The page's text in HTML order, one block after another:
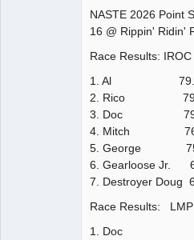
NASTE 2026 Point
16 @ Rippin' Ridin'
Race Results: IROC
1. Al 79.7
2. Rico 79.5
3. Doc 79
4. Mitch 76.8
5. George
6. Gearloose Jr.
7. Destroyer Doug
Race Results:
1. Doc